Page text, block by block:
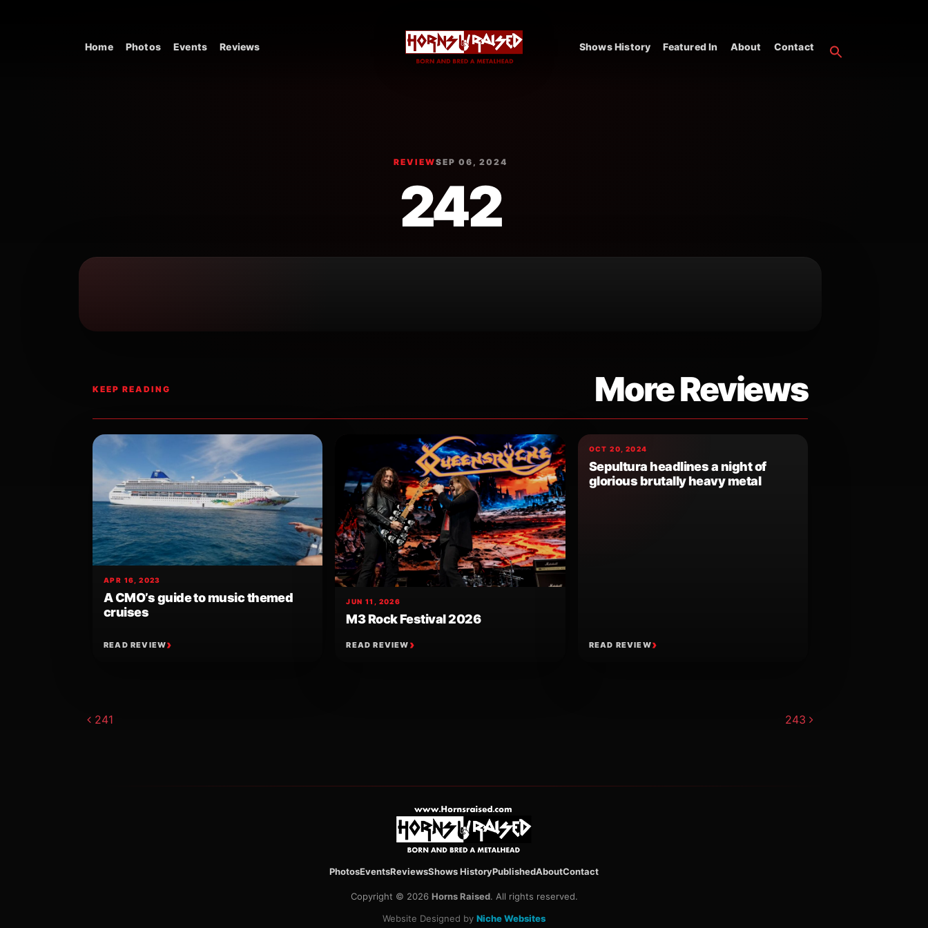
Main Navigation
Home Photos Events Reviews Shows History Featured In About Contact
REVIEWSEP 06, 2024
242
KEEP READING More Reviews
APR 16, 2023
A CMO’s guide to music themed
cruises
READ REVIEW
JUN 11, 2026
M3 Rock Festival 2026
READ REVIEW
OCT 20, 2024
Sepultura headlines a night of
glorious brutally heavy metal
READ REVIEW
Post navigation
241 243
PhotosEventsReviewsShows HistoryPublishedAboutContact
Copyright © 2026 Horns Raised. All rights reserved.
Website Designed by Niche Websites